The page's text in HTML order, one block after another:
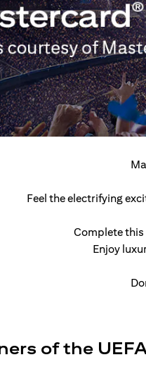
Feel the electrifying
Complete
Enjoy
of the